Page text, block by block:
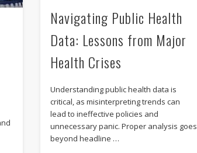
Navigating Public Health
Data: Lessons from Major
Health Crises
Understanding public health data is
critical, as misinterpreting trends can
lead to ineffective policies and
unnecessary panic. Proper analysis goes
beyond headline …